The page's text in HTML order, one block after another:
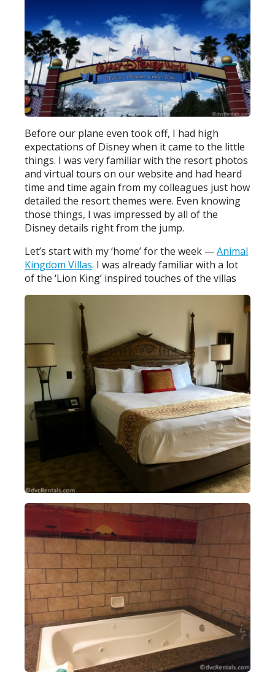
Before our plane even took off, I had high
expectations of Disney when it came to the little
things. I was very familiar with the resort photos
and virtual tours on our website and had heard
time and time again from my colleagues just how
detailed the resort themes were. Even knowing
those things, I was impressed by all of the
Disney details right from the jump.
Let’s start with my ‘home’ for the week —Animal
Kingdom Villas. I was already familiar with a lot
of the ‘Lion King’ inspired touches of the villas